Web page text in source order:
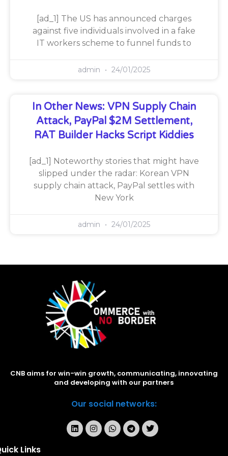
[ad_1] The US has announced charges
against five individuals involved in a fake
IT workers scheme to funnel funds to
admin 24/01/2025
In Other News: VPN Supply Chain
Attack, PayPal $2M Settlement,
RAT Builder Hacks Script Kiddies
[ad_1] Noteworthy stories that might have
slipped under the radar: Korean VPN
supply chain attack, PayPal settles with
New York
admin 24/01/2025
CNB aims for win-win growth, communicating, innovating
and developing with our partners
Our social networks:
Links